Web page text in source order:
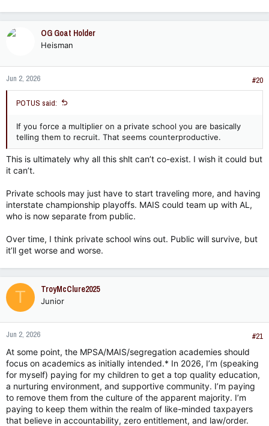
OG Goat Holder
Heisman
Jun 2, 2026 #20
POTUS said:
If you force a multiplier on a private school you are basically
telling them to recruit. That seems counterproductive.
This is ultimately why all this shlt can’t co-exist. I wish it could but
it can’t.
Private schools may just have to start traveling more, and having
interstate championship playoffs. MAIS could team up with AL,
who is now separate from public.
Over time, I think private school wins out. Public will survive, but
it’ll get worse and worse.
T TroyMcClure2025
Junior
Jun 2, 2026
#21
At some point, the MPSA/MAIS/segregation academies should
focus on academics as initially intended.* In 2026, I’m (speaking
for myself) paying for my children to get a top quality education,
a nurturing environment, and supportive community. I’m paying
to remove them from the culture of the apparent majority. I’m
paying to keep them within the realm of like-minded taxpayers
that believe in accountability, zero entitlement, and law/order.